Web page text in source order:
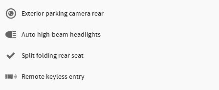
Exterior parking camera rear
Auto high-beam headlights
Split folding rear seat
Remote keyless entry